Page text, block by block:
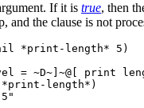
If it is true, then
and the clause is not
*print-length* 5)
= ~D~]~@[ print
length*)